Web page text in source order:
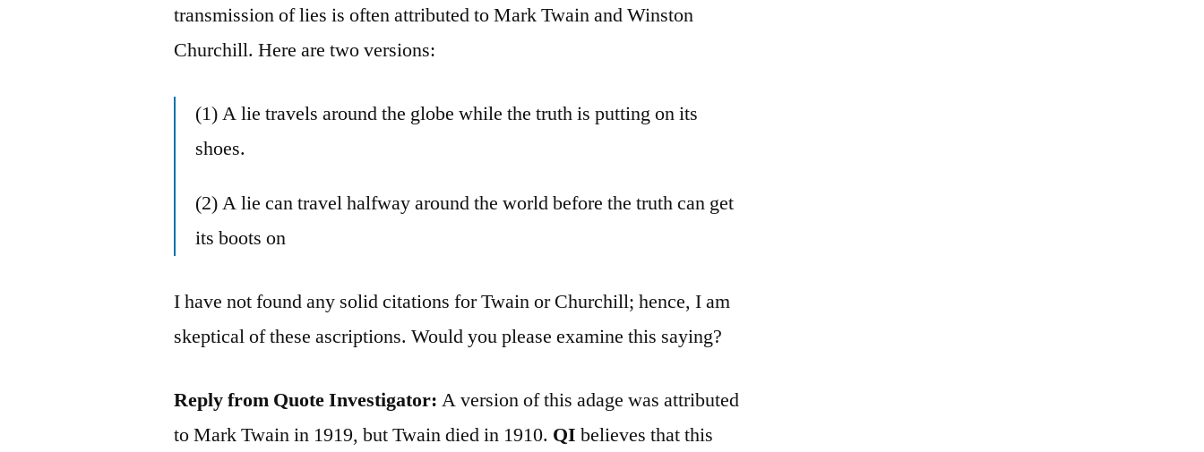
transmission of lies is often attributed to Mark Twain and Winston
Churchill. Here are two versions:
(1) A lie travels around the globe while the truth is putting on its
shoes.
(2) A lie can travel halfway around the world before the truth can get
its boots on
I have not found any solid citations for Twain or Churchill; hence, I am
skeptical of these ascriptions. Would you please examine this saying?
Reply from Quote Investigator: A version of this adage was attributed
to Mark Twain in 1919, but Twain died in 1910. QI believes that this